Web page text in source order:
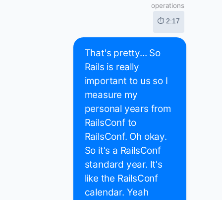
operations
⏱ 2:17
That's pretty... So
Rails is really
important to us so I
measure my
personal years from
RailsConf to
RailsConf. Oh okay.
So it's a RailsConf
standard year. It's
like the RailsConf
calendar. Yeah